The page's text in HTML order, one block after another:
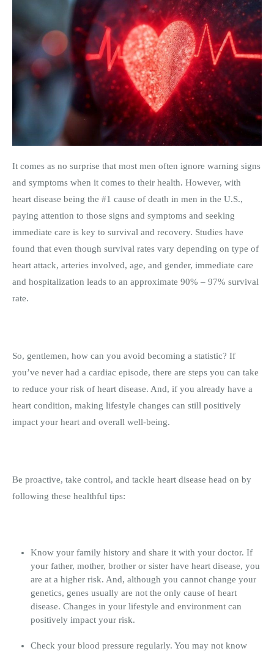
It comes as no surprise that most men often ignore warning signs
and symptoms when it comes to their health. However, with
heart disease being the #1 cause of death in men in the U.S.,
paying attention to those signs and symptoms and seeking
immediate care is key to survival and recovery. Studies have
found that even though survival rates vary depending on type of
heart attack, arteries involved, age, and gender, immediate care
and hospitalization leads to an approximate 90% – 97% survival
rate.
So, gentlemen, how can you avoid becoming a statistic? If
you’ve never had a cardiac episode, there are steps you can take
to reduce your risk of heart disease. And, if you already have a
heart condition, making lifestyle changes can still positively
impact your heart and overall well-being.
Be proactive, take control, and tackle heart disease head on by
following these healthful tips:
Know your family history and share it with your doctor. If
your father, mother, brother or sister have heart disease, you
are at a higher risk. And, although you cannot change your
genetics, genes usually are not the only cause of heart
disease. Changes in your lifestyle and environment can
positively impact your risk.
Check your blood pressure regularly. You may not know